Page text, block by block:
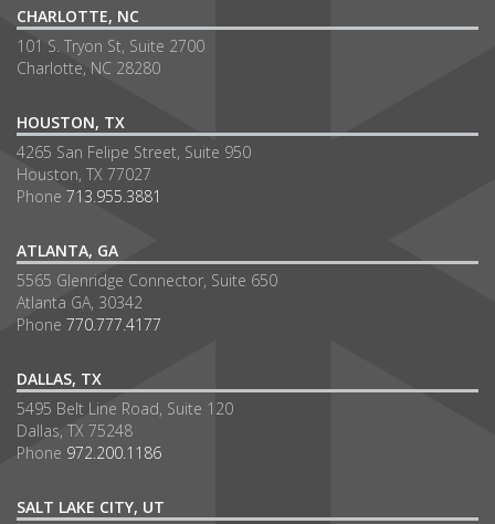
CHARLOTTE, NC
101 S. Tryon St, Suite 2700
Charlotte, NC 28280
HOUSTON, TX
4265 San Felipe Street, Suite 950
Houston, TX 77027
Phone 713.955.3881
ATLANTA, GA
5565 Glenridge Connector, Suite 650
Atlanta GA, 30342
Phone 770.777.4177
DALLAS, TX
5495 Belt Line Road, Suite 120
Dallas, TX 75248
Phone 972.200.1186
SALT LAKE CITY, UT